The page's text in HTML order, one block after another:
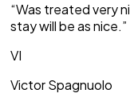
“Was treated very
stay will be as nice.”
VI
Victor Spagnuolo